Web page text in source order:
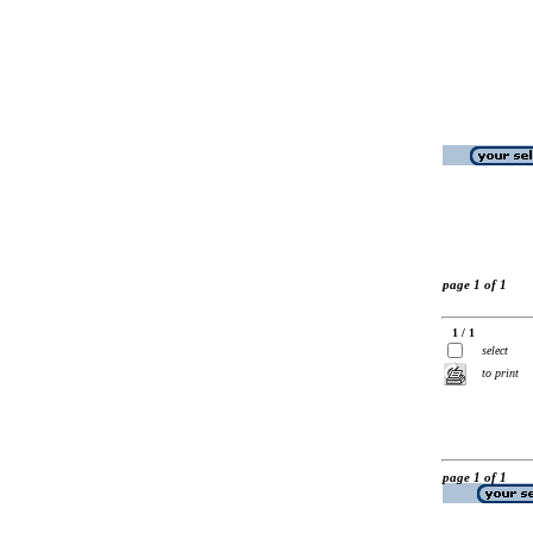
page 1 of 1
1 / 1
select
to print
page 1 of 1